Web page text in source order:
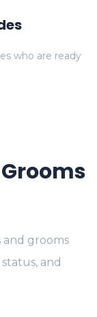
who are ready
and grooms
and